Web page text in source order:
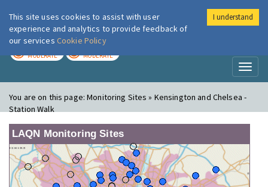
London Air
MODERATE MODERATE
You are on this page:Monitoring Sites » Kensington and Chelsea -
Station Walk
LAQN Monitoring Sites
This site uses cookies to assist with user
experience and analytics to provide feedback of
our services Cookie Policy
I understand